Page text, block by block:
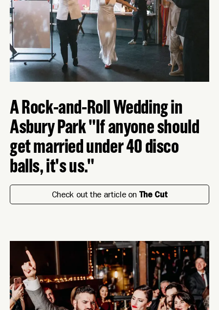
A Rock-and-Roll Wedding in
Asbury Park "If anyone should
get married under 40 disco
balls, it's us."
Check out the article on The Cut